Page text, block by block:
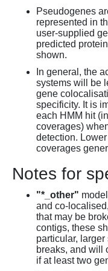
Pseudogenes
represented in
user-supplied
predicted
shown.
In general, the
systems will be
gene
specificity. It is
each HMM hit
coverages)
detection.
coverages
Notes for
"*_other"
and co-
that may be
contigs, these
particular,
breaks, and will
if at least two